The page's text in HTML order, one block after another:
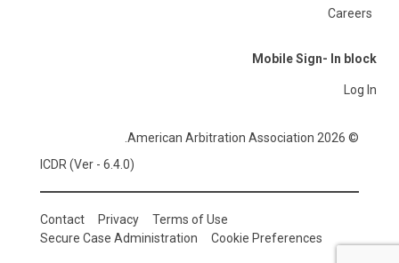
Careers
Mobile Sign- In block
Log In
© 2026 American Arbitration Association.
ICDR (Ver - 6.4.0)
Contact Privacy
Terms of Use
Secure Case Administration
Cookie Preferences